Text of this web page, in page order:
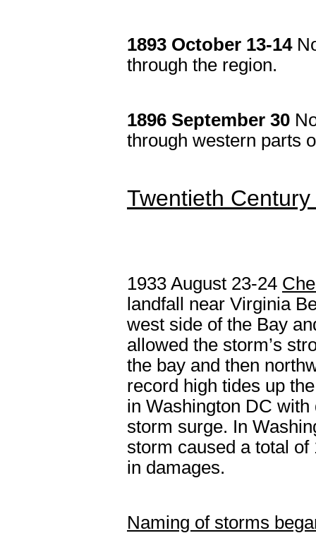
1893 October 13-14
through the region.
1896 September 30
through western parts
Twentieth
1933 August 23-24
landfall near Virginia
west side of the Bay
allowed the storm’s
the bay and then
record high tides up
in Washington DC
storm surge. In
storm caused a total
in damages.
Naming of storms